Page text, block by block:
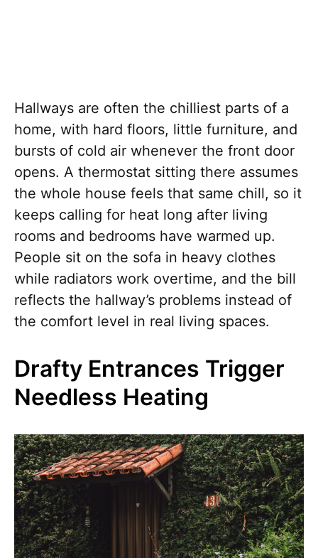
Hallways are often the chilliest parts of a
home, with hard floors, little furniture, and
bursts of cold air whenever the front door
opens. A thermostat sitting there assumes
the whole house feels that same chill, so it
keeps calling for heat long after living
rooms and bedrooms have warmed up.
People sit on the sofa in heavy clothes
while radiators work overtime, and the bill
reflects the hallway’s problems instead of
the comfort level in real living spaces.
Drafty Entrances Trigger
Needless Heating